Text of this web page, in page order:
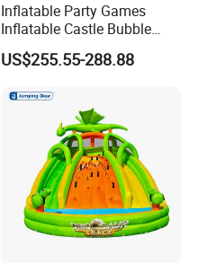
Inflatable Party Games
Inflatable Castle Bubble
House Trampoline Castle
for Family Garden
US$255.55-288.88